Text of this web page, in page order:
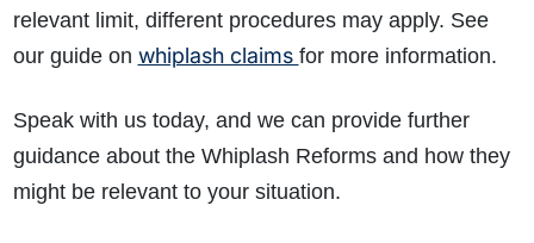
relevant limit, different procedures may apply. See
our guide on whiplash claims for more information.
Speak with us today, and we can provide further
guidance about the Whiplash Reforms and how they
might be relevant to your situation.